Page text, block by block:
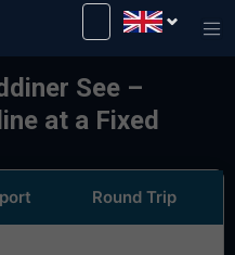
See –
at a Fixed
Round Trip